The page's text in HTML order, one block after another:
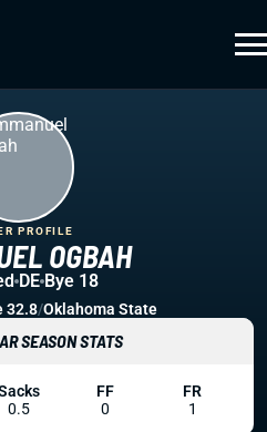
OGBAH
PROFILE
DE Bye 18
32.8/Oklahoma State
SEASON STATS
0.5
FF
0
FR
1